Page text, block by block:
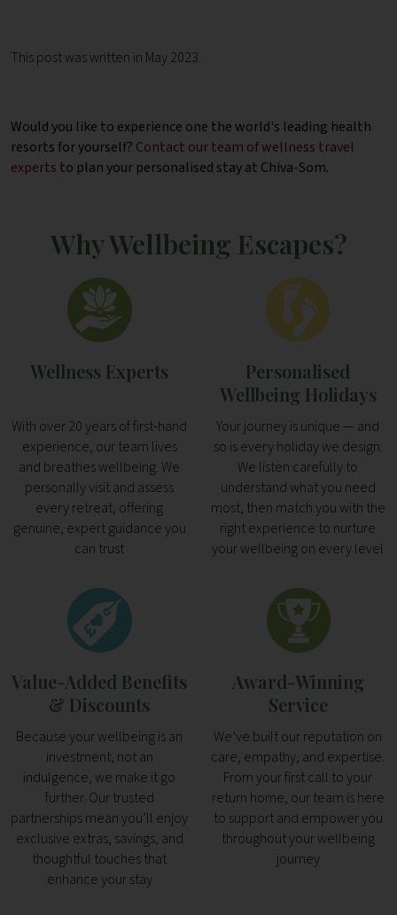
This post was written in May 2023.
Would you like to experience one the world's leading health
resorts for yourself? Contact our team of wellness travel
experts to plan your personalised stay at Chiva-Som.
Why Wellbeing Escapes?
Wellness Experts
With over 20 years of first-hand
experience, our team lives
and breathes wellbeing. We
personally visit and assess
every retreat, offering
genuine, expert guidance you
can trust
Personalised
Wellbeing Holidays
Your journey is unique — and
so is every holiday we design.
We listen carefully to
understand what you need
most, then match you with the
right experience to nurture
your wellbeing on every level
Value-Added Benefits
& Discounts
Because your wellbeing is an
investment, not an
indulgence, we make it go
further. Our trusted
partnerships mean you’ll enjoy
exclusive extras, savings, and
thoughtful touches that
enhance your stay
Award-Winning
Service
We’ve built our reputation on
care, empathy, and expertise.
From your first call to your
return home, our team is here
to support and empower you
throughout your wellbeing
journey